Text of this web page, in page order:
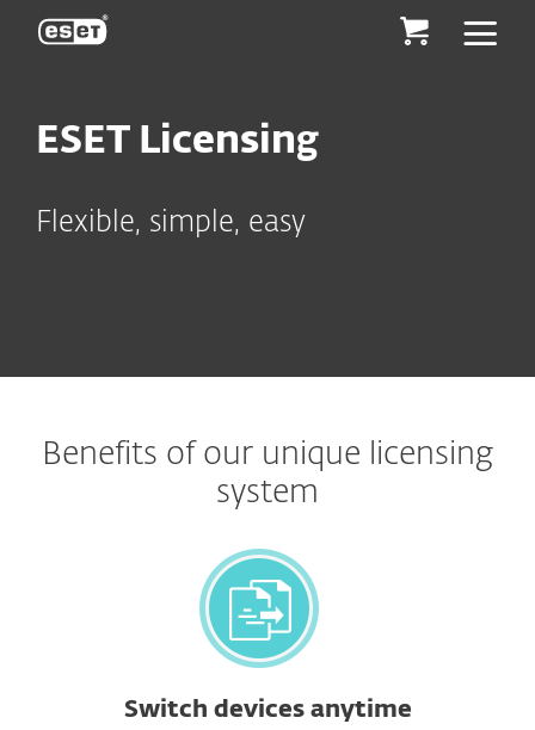
ESET Licensing
Flexible, simple, easy
Benefits of our unique licensing
system
Switch devices anytime
ESET